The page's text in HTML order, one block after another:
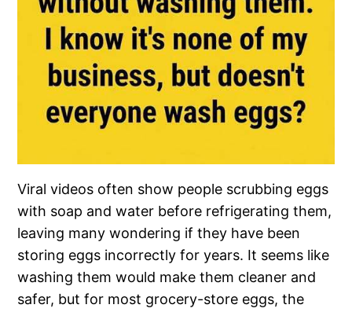
Viral videos often show people scrubbing eggs
with soap and water before refrigerating them,
leaving many wondering if they have been
storing eggs incorrectly for years. It seems like
washing them would make them cleaner and
safer, but for most grocery-store eggs, the